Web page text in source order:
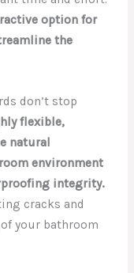
option for
the
don’t stop
flexible,
natural
environment
integrity.
cracks and
your bathroom